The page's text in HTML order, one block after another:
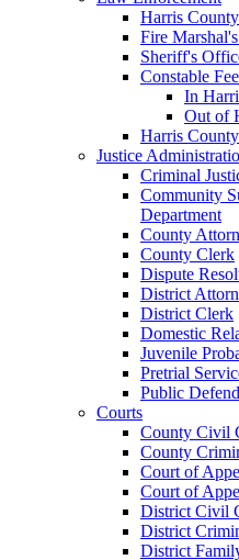
Harris
Fire
Sheriff's
Constable
In
Out of
Harris
Justice
Criminal
Community
Department
County
County Clerk
Dispute
District
District Clerk
Domestic
Juvenile
Pretrial
Public
Courts
County Civil
County
Court of
Court of
District Civil
District
District